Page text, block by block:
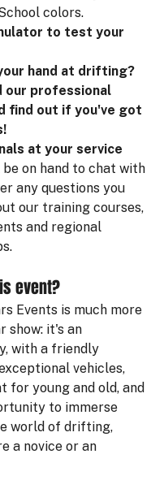
colors.
to test your
hand at drifting?
our professional
find out if you've got
at your service
on hand to chat with
any questions you
our training courses,
and regional
event?
Events is much more
show: it's an
with a friendly
vehicles,
for young and old, and
to immerse
world of drifting,
a novice or an